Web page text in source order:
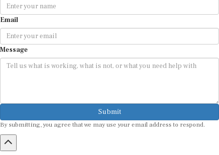
Email
Message
Submit
By submitting, you agree that we may use your email address to respond.